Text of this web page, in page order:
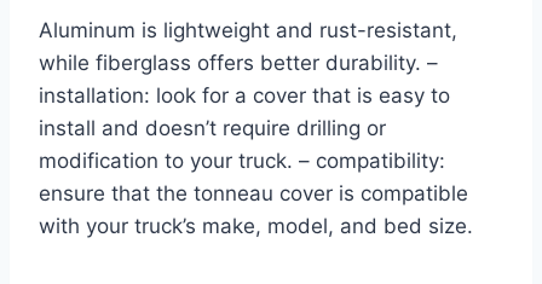
Aluminum is lightweight and rust-resistant,
while fiberglass offers better durability. –
installation: look for a cover that is easy to
install and doesn’t require drilling or
modification to your truck. – compatibility:
ensure that the tonneau cover is compatible
with your truck’s make, model, and bed size.